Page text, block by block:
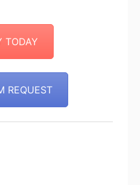
TODAY
REQUEST